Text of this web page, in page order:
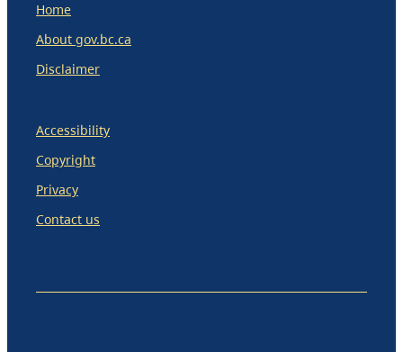
Home
About gov.bc.ca
Disclaimer
Accessibility
Copyright
Privacy
Contact us